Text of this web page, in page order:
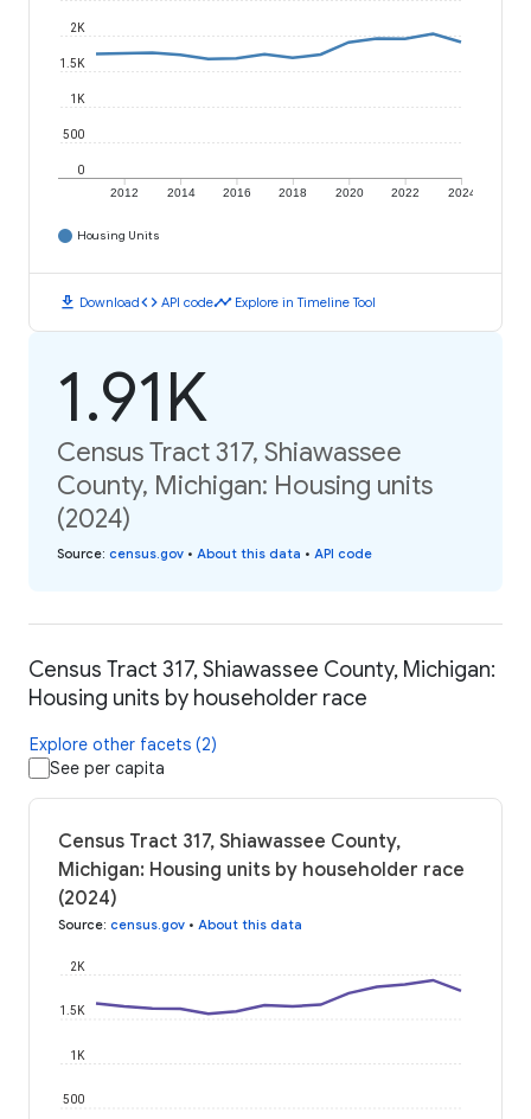
2012 2014 2016 2018 2020 2022 2024
0
500
1K
1.5K
2K
Housing Units
download Downloadcode API codetimeline Explore in Timeline Tool
1.91K
Census Tract 317, Shiawassee
County, Michigan: Housing units
(2024)
Source: census.gov • About this data • API code
Census Tract 317, Shiawassee County, Michigan:
Housing units by householder race
Explore other facets (2)
See per capita
Census Tract 317, Shiawassee County,
Michigan: Housing units by householder race
(2024)
Source: census.gov • About this data
500
1K
1.5K
2K